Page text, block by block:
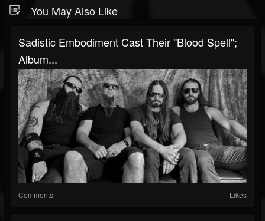
You May Also Like
Sadistic Embodiment Cast Their "Blood Spell";
Album...
Comments Likes